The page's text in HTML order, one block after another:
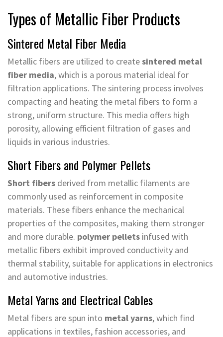
Types of Metallic Fiber Products
Sintered Metal Fiber Media
Metallic fibers are utilized to createsintered metal
fiber media, which is a porous material ideal for
filtration applications. The sintering process involves
compacting and heating the metal fibers to form a
strong, uniform structure. This media offers high
porosity, allowing efficient filtration of gases and
liquids in various industries.
Short Fibers and Polymer Pellets
Short fibers derived from metallic filaments are
commonly used as reinforcement in composite
materials. These fibers enhance the mechanical
properties of the composites, making them stronger
and more durable. polymer pellets infused with
metallic fibers exhibit improved conductivity and
thermal stability, suitable for applications in electronics
and automotive industries.
Metal Yarns and Electrical Cables
Metal fibers are spun into metal yarns, which find
applications in textiles, fashion accessories, and